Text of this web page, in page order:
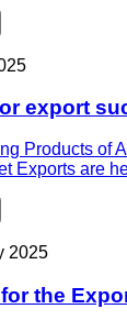
export
Products of
Exports are
2025
the